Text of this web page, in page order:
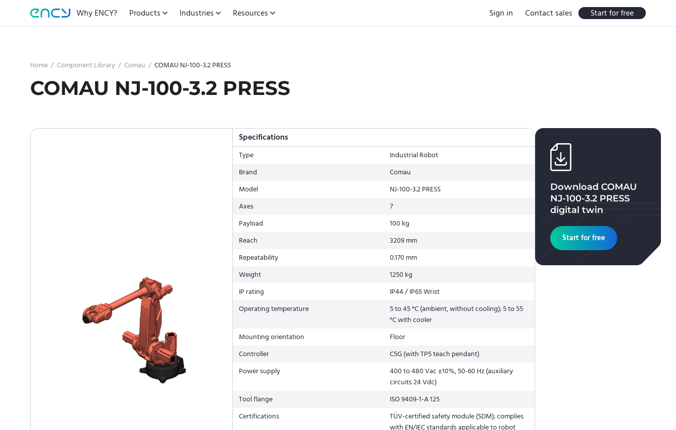
Why ENCY? Products Industries Resources Sign in Contact sales Start for free
Home / Component Library / Comau / COMAU NJ-100-3.2 PRESS
COMAU NJ-100-3.2 PRESS
Specifications
Type
Industrial Robot
Brand
Comau
Model
NJ-100-3.2 PRESS
Axes
7
Payload
100 kg
Reach
3209 mm
Repeatability
0.170 mm
Weight
1250 kg
IP rating
IP44 / IP65 Wrist
Operating temperature
5 to 45 °C (ambient, without cooling); 5 to 55
°C with cooler
Mounting orientation
Floor
Controller
C5G (with TP5 teach pendant)
Power supply
400 to 480 Vac ±10%, 50-60 Hz (auxiliary
circuits 24 Vdc)
Tool flange
ISO 9409-1-A 125
Certifications
TÜV-certified safety module (SDM); complies
with EN/IEC standards applicable to robot
Download COMAU
NJ-100-3.2 PRESS
digital twin
Start for free